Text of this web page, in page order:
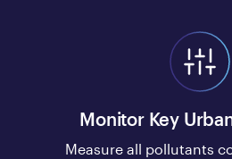
Monitor Key
Measure all pollutants